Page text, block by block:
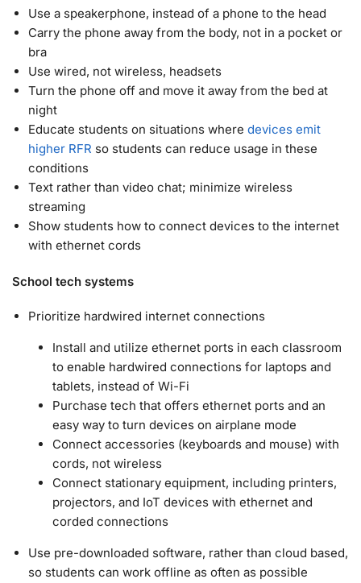
Use a speakerphone, instead of a phone to the head
Carry the phone away from the body, not in a pocket or
bra
Use wired, not wireless, headsets
Turn the phone off and move it away from the bed at
night
Educate students on situations where devices emit
higher RFR so students can reduce usage in these
conditions
Text rather than video chat; minimize wireless
streaming
Show students how to connect devices to the internet
with ethernet cords
School tech systems
Prioritize hardwired internet connections
Install and utilize ethernet ports in each classroom
to enable hardwired connections for laptops and
tablets, instead of Wi-Fi
Purchase tech that offers ethernet ports and an
easy way to turn devices on airplane mode
Connect accessories (keyboards and mouse) with
cords, not wireless
Connect stationary equipment, including printers,
projectors, and IoT devices with ethernet and
corded connections
Use pre-downloaded software, rather than cloud based,
so students can work offline as often as possible